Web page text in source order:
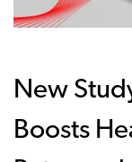
New
Boosts